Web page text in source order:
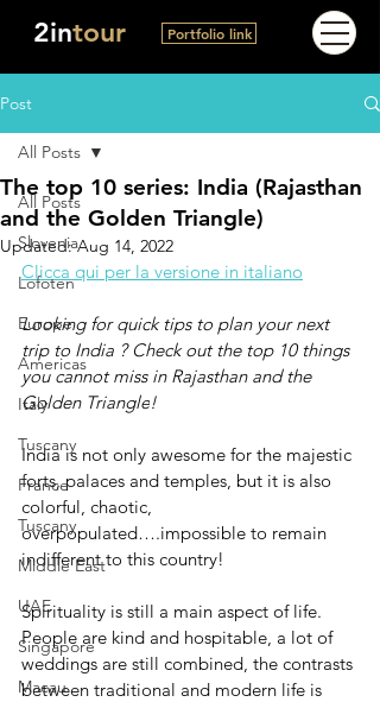
2intour Portfolio link
Post
All Posts
Slovenia
Lofoten
Europe
Americas
Italy
Tuscany
France
Tuscany
Middle East
UAE
Singapore
Macau
All Posts
The top 10 series: India (Rajasthan
and the Golden Triangle)
Updated:Aug 14, 2022
Clicca qui per la versione in italiano
Looking for quick tips to plan your next
trip to India ? Check out the top 10 things
you cannot miss in Rajasthan and the
Golden Triangle!
India is not only awesome for the majestic
forts, palaces and temples, but it is also
colorful, chaotic,
overpopulated….impossible to remain
indifferent to this country!
Spirituality is still a main aspect of life.
People are kind and hospitable, a lot of
weddings are still combined, the contrasts
between traditional and modern life is